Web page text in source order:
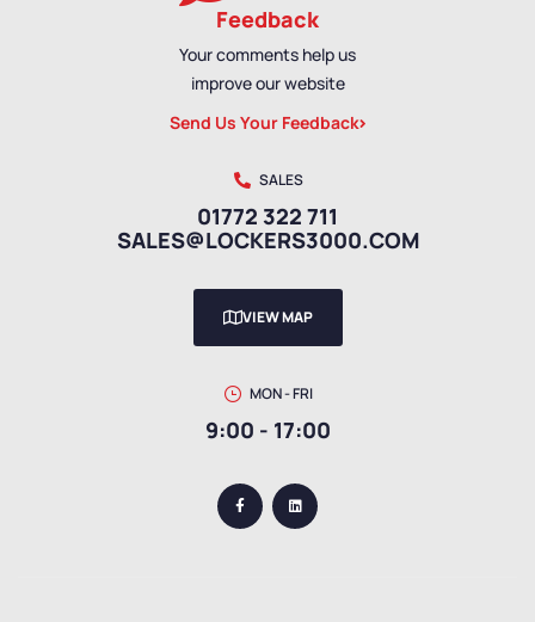
Feedback
Your comments help us
improve our website
Send Us Your Feedback
SALES
01772 322 711
SALES@LOCKERS3000.COM
VIEW MAP
MON - FRI
9:00 - 17:00